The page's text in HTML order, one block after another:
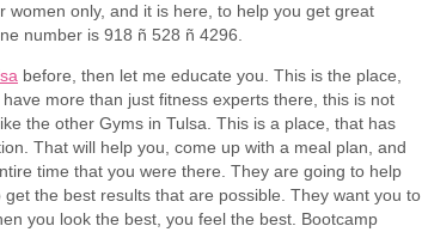
women only, and it is here, to help you get great
number is 918 ñ 528 ñ 4296.
before, then let me educate you. This is the place,
more than just fitness experts there, this is not
the other Gyms in Tulsa. This is a place, that has
That will help you, come up with a meal plan, and
time that you were there. They are going to help
the best results that are possible. They want you to
you look the best, you feel the best. Bootcamp